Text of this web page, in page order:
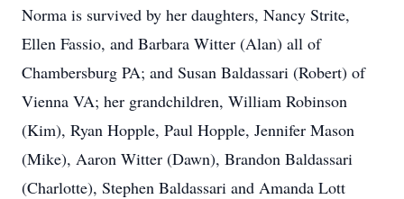
Norma is survived by her daughters, Nancy Strite,
Ellen Fassio, and Barbara Witter (Alan) all of
Chambersburg PA; and Susan Baldassari (Robert) of
Vienna VA; her grandchildren, William Robinson
(Kim), Ryan Hopple, Paul Hopple, Jennifer Mason
(Mike), Aaron Witter (Dawn), Brandon Baldassari
(Charlotte), Stephen Baldassari and Amanda Lott